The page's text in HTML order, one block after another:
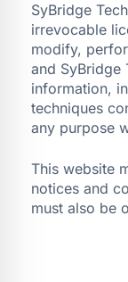
SyBridge
irrevocable
modify,
and SyBridge
information,
techniques
any purpose
This website
notices and
must also be